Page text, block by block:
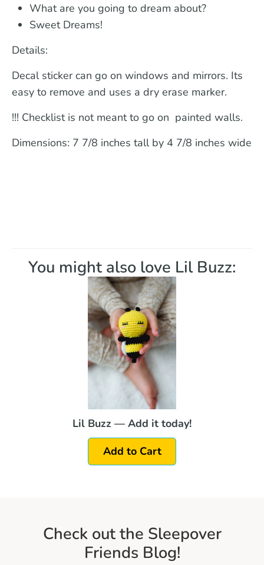
What are you going to dream about?
Sweet Dreams!
Details:
Decal sticker can go on windows and mirrors. Its
easy to remove and uses a dry erase marker.
!!! Checklist is not meant to go on painted walls.
Dimensions: 7 7/8 inches tall by 4 7/8 inches wide
You might also love Lil Buzz:
Lil Buzz — Add it today!
Add to Cart
Check out the Sleepover
Friends Blog!